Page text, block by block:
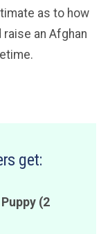
as to how
an Afghan
get:
(2